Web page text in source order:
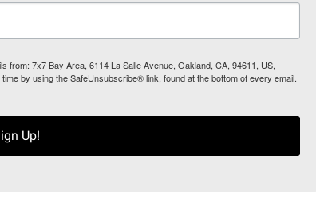
7x7 Bay Area, 6114 La Salle Avenue, Oakland, CA, 94611, US,
by using the SafeUnsubscribe® link, found at the bottom of every email.
Up!